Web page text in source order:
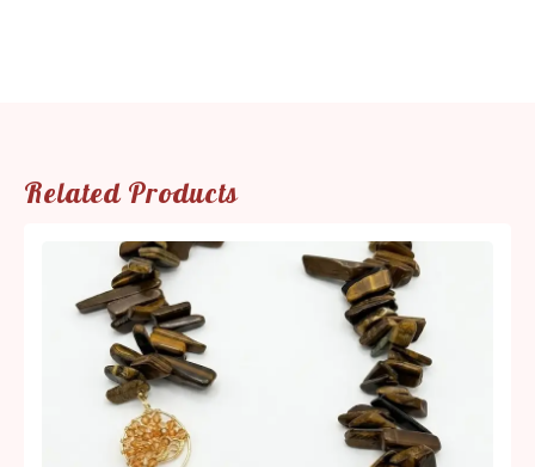
Related Products